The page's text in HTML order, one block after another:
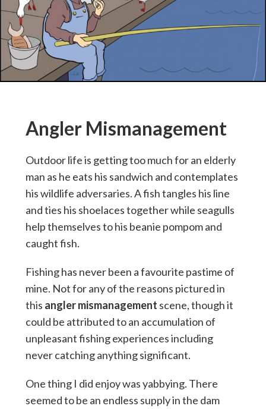
Angler Mismanagement
Outdoor life is getting too much for an elderly
man as he eats his sandwich and contemplates
his wildlife adversaries. A fish tangles his line
and ties his shoelaces together while seagulls
help themselves to his beanie pompom and
caught fish.
Fishing has never been a favourite pastime of
mine. Not for any of the reasons pictured in
this angler mismanagement scene, though it
could be attributed to an accumulation of
unpleasant fishing experiences including
never catching anything significant.
One thing I did enjoy was yabbying. There
seemed to be an endless supply in the dam